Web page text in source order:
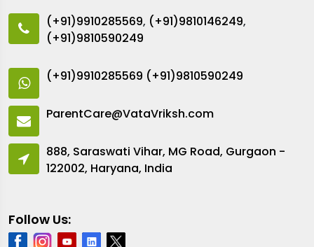
(+91)9910285569, (+91)9810146249,
(+91)9810590249
(+91)9910285569 (+91)9810590249
ParentCare@VataVriksh.com
888, Saraswati Vihar, MG Road, Gurgaon -
122002, Haryana, India
Follow Us: